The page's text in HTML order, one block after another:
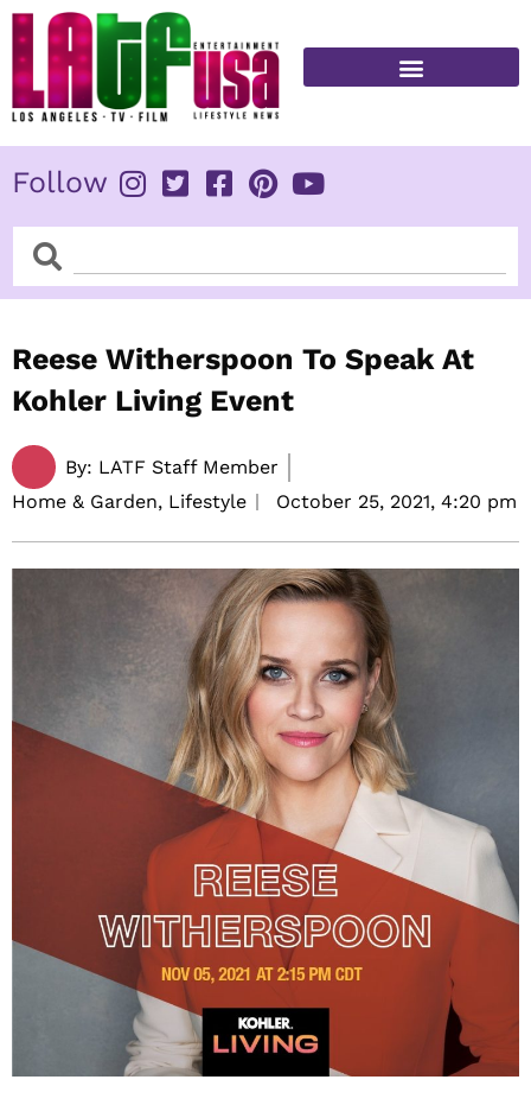
Skip
content
Follow
SearchSearch
Reese Witherspoon To Speak At
Kohler Living Event
By: LATF Staff Member
Home & Garden, Lifestyle
October 25, 2021, 4:20 pm